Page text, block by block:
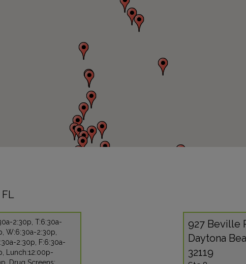
2:30p, T:6:30a-
W:6:30a-2:30p,
2:30p, F:6:30a-
Lunch:12:00p-
927 Beville
Daytona
32119